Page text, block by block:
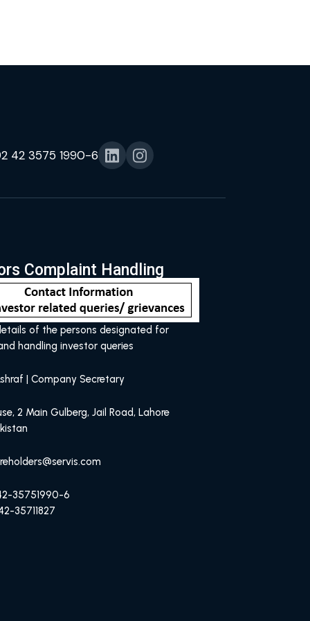
42 3575 1990-6
Complaint Handling
of the persons designated for
handling investor queries
| Company Secretary
2 Main Gulberg, Jail Road, Lahore
35751990-6
35711827